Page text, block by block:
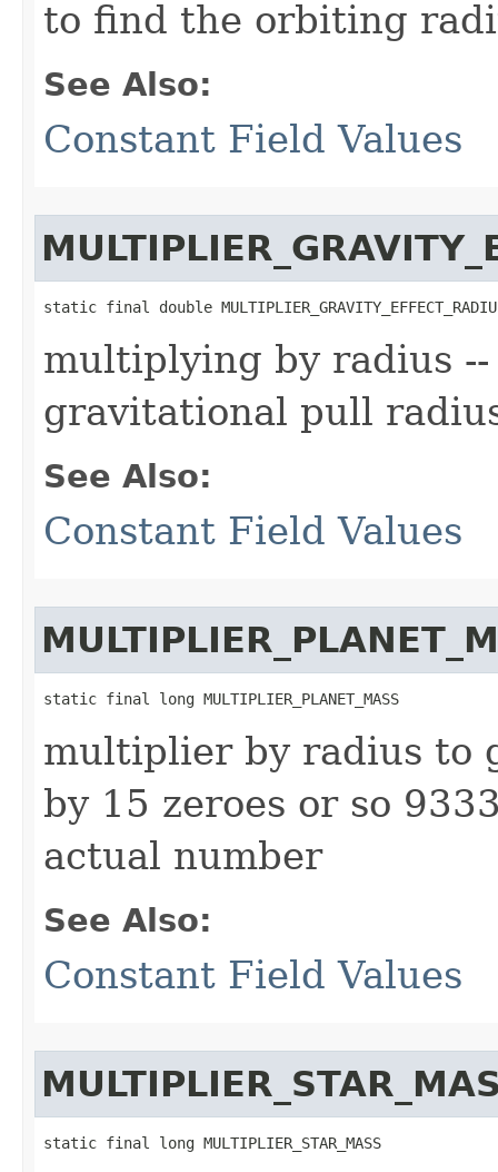
to find the orbiting
See Also:
Constant Field Values
static final double
multiplying by radius
gravitational pull
See Also:
Constant Field Values
static final long MULTIPLIER_PLANET_MASS
multiplier by radius to
by 15 zeroes or so
actual number
See Also:
Constant Field Values
static final long MULTIPLIER_STAR_MASS